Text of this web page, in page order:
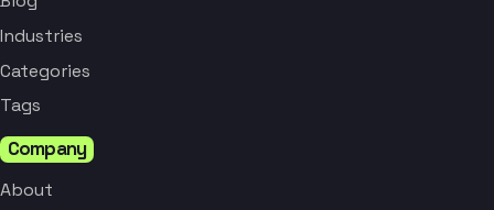
Industries
Categories
Tags
Company
About